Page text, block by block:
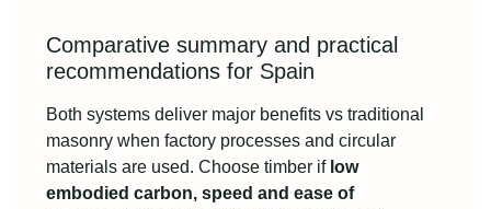
Comparative summary and practical
recommendations for Spain
Both systems deliver major benefits vs traditional
masonry when factory processes and circular
materials are used. Choose timber if low
embodied carbon, speed and ease of